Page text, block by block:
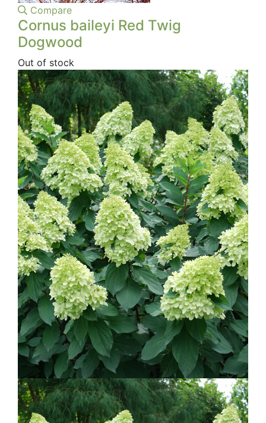
Compare
Cornus baileyi Red Twig
Dogwood
Out of stock